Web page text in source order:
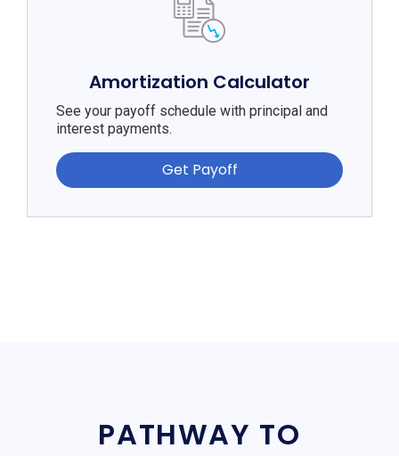
Amortization Calculator
See your payoff schedule with principal and
interest payments.
Get Payoff
PATHWAY TO